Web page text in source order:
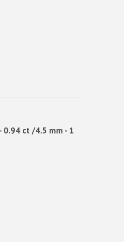
0.94 ct /4.5 mm - 1